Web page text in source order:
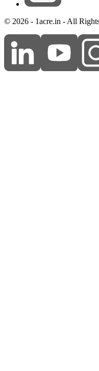
© 2026 - 1acre.in - All